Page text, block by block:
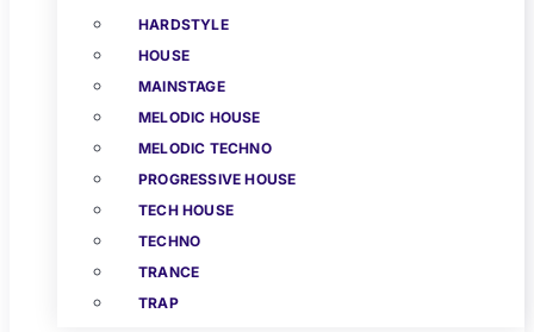
HARDSTYLE
HOUSE
MAINSTAGE
MELODIC HOUSE
MELODIC TECHNO
PROGRESSIVE HOUSE
TECH HOUSE
TECHNO
TRANCE
TRAP